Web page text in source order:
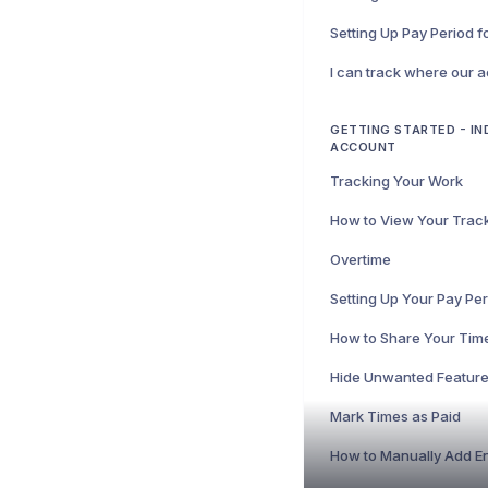
Setting Up Pay Period
GETTING STARTED -
ACCOUNT
Tracking Your Work
Overtime
Setting Up Your Pay
How to Share Your
Mark Times as Paid
How to Manually Add